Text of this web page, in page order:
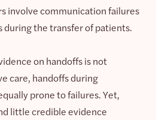
involve communication failures
during the transfer of patients.
on handoffs is not
care, handoffs during
prone to failures. Yet,
little credible evidence